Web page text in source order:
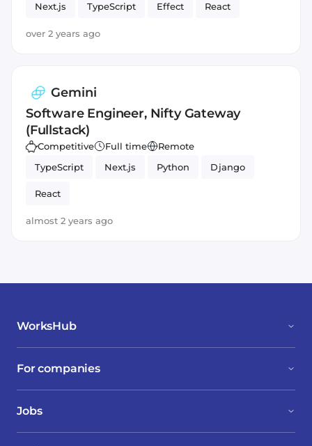
Next.js
TypeScript Effect React
over 2 years ago
Gemini
Software Engineer, Nifty Gateway
(Fullstack)
Competitive Full time
Remote
TypeScript
Next.js Python Django
React
almost 2 years ago
WorksHub
For companies
Jobs